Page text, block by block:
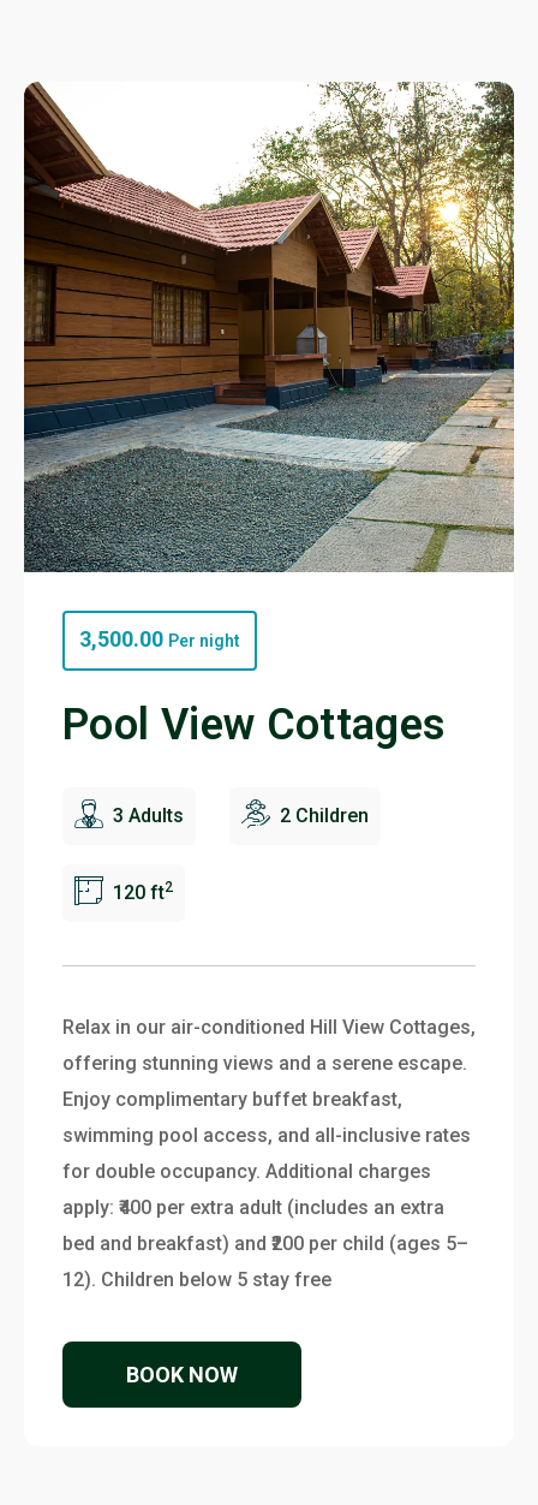
3,500.00 Per night
Pool View Cottages
3 Adults 2 Children
120 ft2
Relax in our air-conditioned Hill View Cottages,
offering stunning views and a serene escape.
Enjoy complimentary buffet breakfast,
swimming pool access, and all-inclusive rates
for double occupancy. Additional charges
apply: ₹400 per extra adult (includes an extra
bed and breakfast) and ₹200 per child (ages 5–
12). Children below 5 stay free
BOOK NOW